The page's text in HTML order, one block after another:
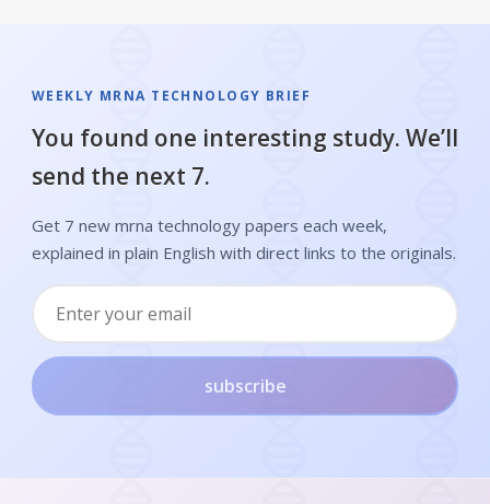
WEEKLY MRNA TECHNOLOGY BRIEF
You found one interesting study. We’ll
send the next 7.
Get 7 new mrna technology papers each week,
explained in plain English with direct links to the originals.
subscribe